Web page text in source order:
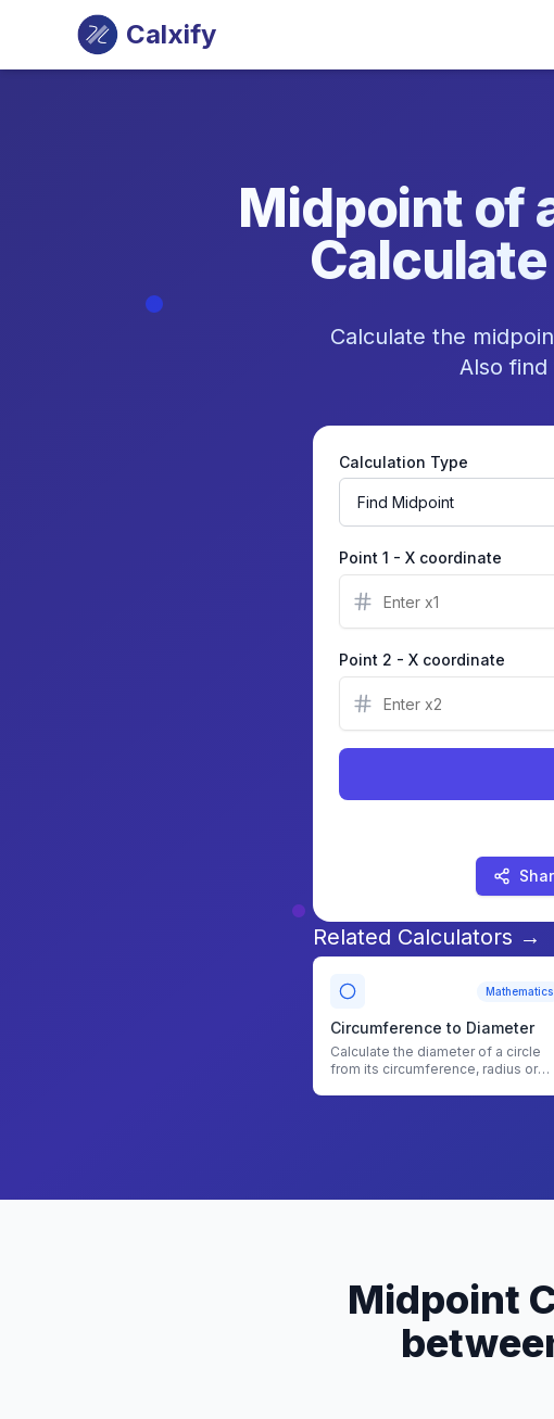
Calxify
Midpoint of
Calculate the
Also
Calculation Type
Point 1 - X coordinate
Point 2 - X coordinate
Related Calculators →
Mathematics
Circumference to Diameter
Calculate the diameter of a circle
from its circumference, radius or
Midpoint